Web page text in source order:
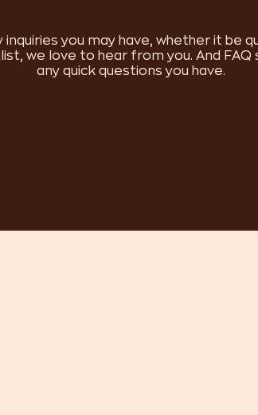
you may have, whether it be
we love to hear from you. And
any quick questions you have.